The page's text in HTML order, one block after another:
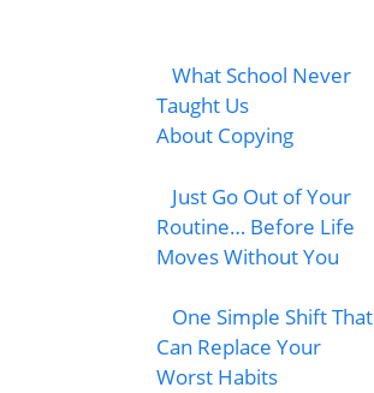
What School Never
Taught Us
About Copying
Just Go Out of Your
Routine… Before Life
Moves Without You
One Simple Shift That
Can Replace Your
Worst Habits